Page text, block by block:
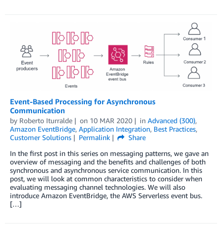
Event-Based Processing for Asynchronous
Communication
by Roberto Iturralde on 10 MAR 2020 in Advanced (300),
Amazon EventBridge, Application Integration, Best Practices,
Customer Solutions
Permalink
Share
In the first post in this series on messaging patterns, we gave an
overview of messaging and the benefits and challenges of both
synchronous and asynchronous service communication. In this
post, we will look at common characteristics to consider when
evaluating messaging channel technologies. We will also
introduce Amazon EventBridge, the AWS Serverless event bus.
[…]